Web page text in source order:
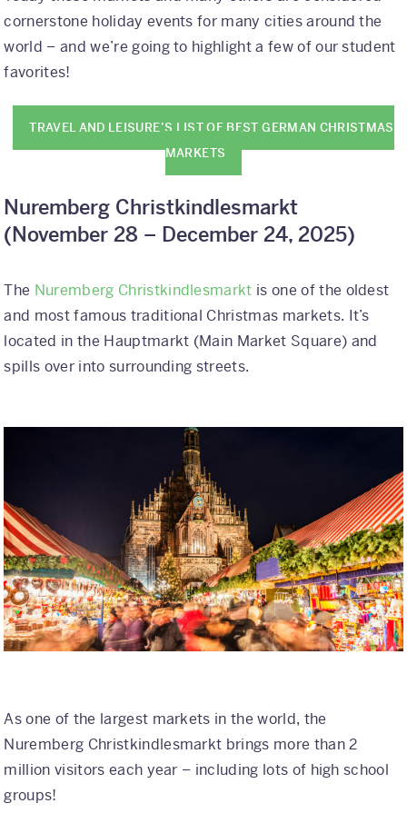
cornerstone holiday events for many cities around the
world – and we’re going to highlight a few of our student
favorites!
TRAVEL AND LEISURE’S LIST OF BEST GERMAN CHRISTMAS
MARKETS
Nuremberg Christkindlesmarkt
(November 28 – December 24, 2025)
The Nuremberg Christkindlesmarkt is one of the oldest
and most famous traditional Christmas markets. It’s
located in the Hauptmarkt (Main Market Square) and
spills over into surrounding streets.
As one of the largest markets in the world, the
Nuremberg Christkindlesmarkt brings more than 2
million visitors each year – including lots of high school
groups!